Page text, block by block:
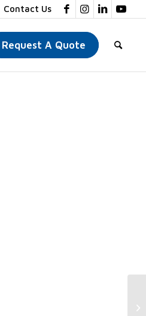
Contact Us
Request A Quote